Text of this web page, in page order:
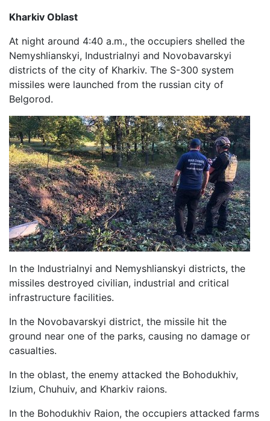
Kharkiv Oblast
At night around 4:40 a.m., the occupiers shelled the
Nemyshlianskyi, Industrialnyi and Novobavarskyi
districts of the city of Kharkiv. The S-300 system
missiles were launched from the russian city of
Belgorod.
In the Industrialnyi and Nemyshlianskyi districts, the
missiles destroyed civilian, industrial and critical
infrastructure facilities.
In the Novobavarskyi district, the missile hit the
ground near one of the parks, causing no damage or
casualties.
In the oblast, the enemy attacked the Bohodukhiv,
Izium, Chuhuiv, and Kharkiv raions.
In the Bohodukhiv Raion, the occupiers attacked farms